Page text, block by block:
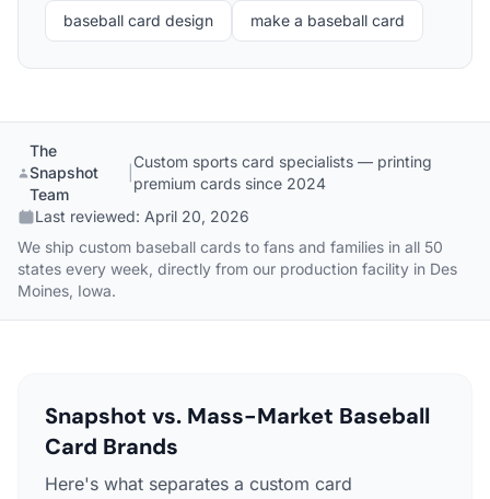
baseball card design make a baseball card
The
Snapshot
Team
Custom sports card specialists — printing
premium cards since 2024
Last reviewed: April 20, 2026
We ship custom baseball cards to fans and families in all 50
states every week, directly from our production facility in Des
Moines, Iowa.
Snapshot vs. Mass-Market Baseball
Card Brands
Here's what separates a custom card